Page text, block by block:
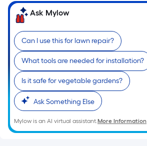
Ask Mylow
Can I use this for lawn repair?
What tools are needed for installation?
Is it safe for vegetable gardens?
Ask Something Else
Mylow is an AI virtual assistant.More Information